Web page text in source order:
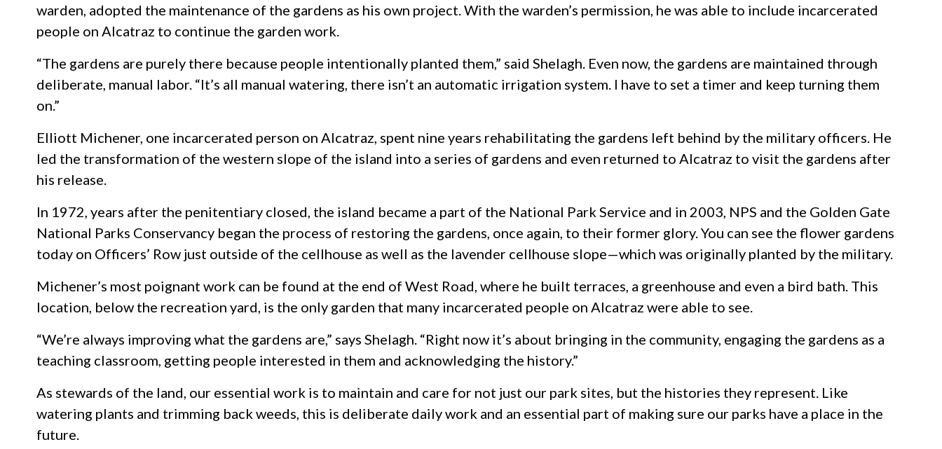
warden, adopted the maintenance of the gardens as his own project. With the warden’s permission, he was able to include incarcerated
people on Alcatraz to continue the garden work.
“The gardens are purely there because people intentionally planted them,” said Shelagh. Even now, the gardens are maintained through
deliberate, manual labor. “It’s all manual watering, there isn’t an automatic irrigation system. I have to set a timer and keep turning them
on.”
Elliott Michener, one incarcerated person on Alcatraz, spent nine years rehabilitating the gardens left behind by the military officers. He
led the transformation of the western slope of the island into a series of gardens and even returned to Alcatraz to visit the gardens after
his release.
In 1972, years after the penitentiary closed, the island became a part of the National Park Service and in 2003, NPS and the Golden Gate
National Parks Conservancy began the process of restoring the gardens, once again, to their former glory. You can see the flower gardens
today on Officers’ Row just outside of the cellhouse as well as the lavender cellhouse slope—which was originally planted by the military.
Michener’s most poignant work can be found at the end of West Road, where he built terraces, a greenhouse and even a bird bath. This
location, below the recreation yard, is the only garden that many incarcerated people on Alcatraz were able to see.
“We’re always improving what the gardens are,” says Shelagh. “Right now it’s about bringing in the community, engaging the gardens as a
teaching classroom, getting people interested in them and acknowledging the history.”
As stewards of the land, our essential work is to maintain and care for not just our park sites, but the histories they represent. Like
watering plants and trimming back weeds, this is deliberate daily work and an essential part of making sure our parks have a place in the
future.